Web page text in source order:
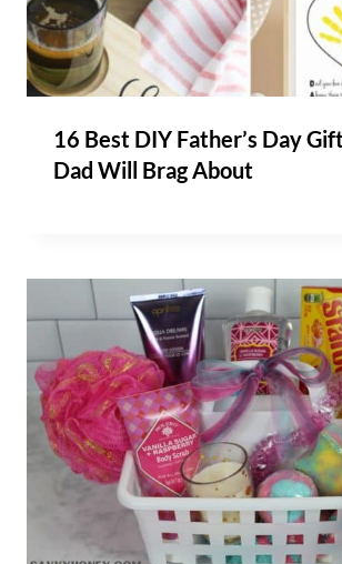
16 Best DIY Father’s Day
Dad Will Brag About